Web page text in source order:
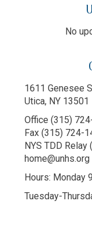
No
1611 Genesee
Utica, NY 13501
Office (315)
Fax (315) 724-
NYS TDD
home@unhs.org
Hours: Monday
Tuesday-